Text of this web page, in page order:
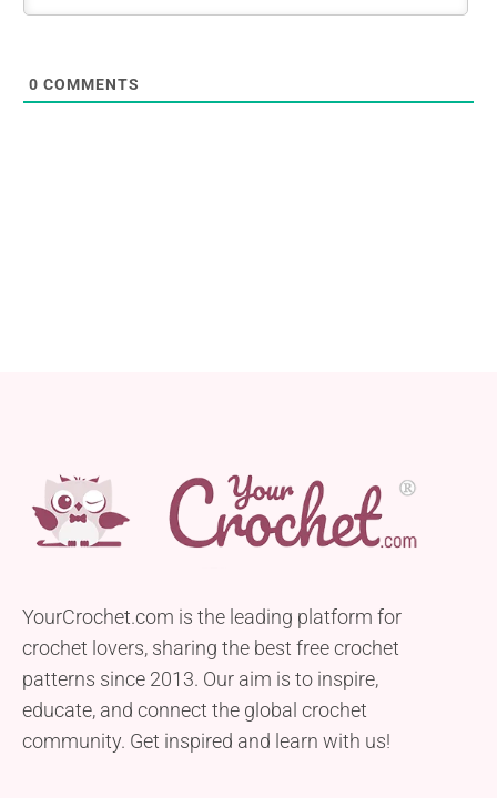
0 COMMENTS
YourCrochet.com is the leading platform for
crochet lovers, sharing the best free crochet
patterns since 2013. Our aim is to inspire,
educate, and connect the global crochet
community. Get inspired and learn with us!